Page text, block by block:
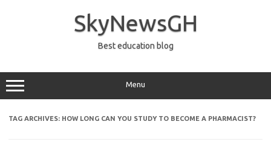
SkyNewsGH
Best education blog
Menu
TAG ARCHIVES: HOW LONG CAN YOU STUDY TO BECOME A PHARMACIST?